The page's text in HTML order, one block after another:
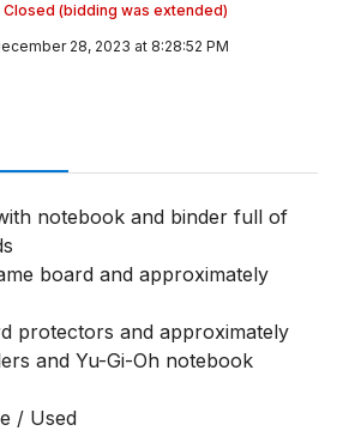
Closed (bidding was extended)
28, 2023 at 8:28:52 PM
notebook and binder full of
board and approximately
protectors and approximately
/ Used